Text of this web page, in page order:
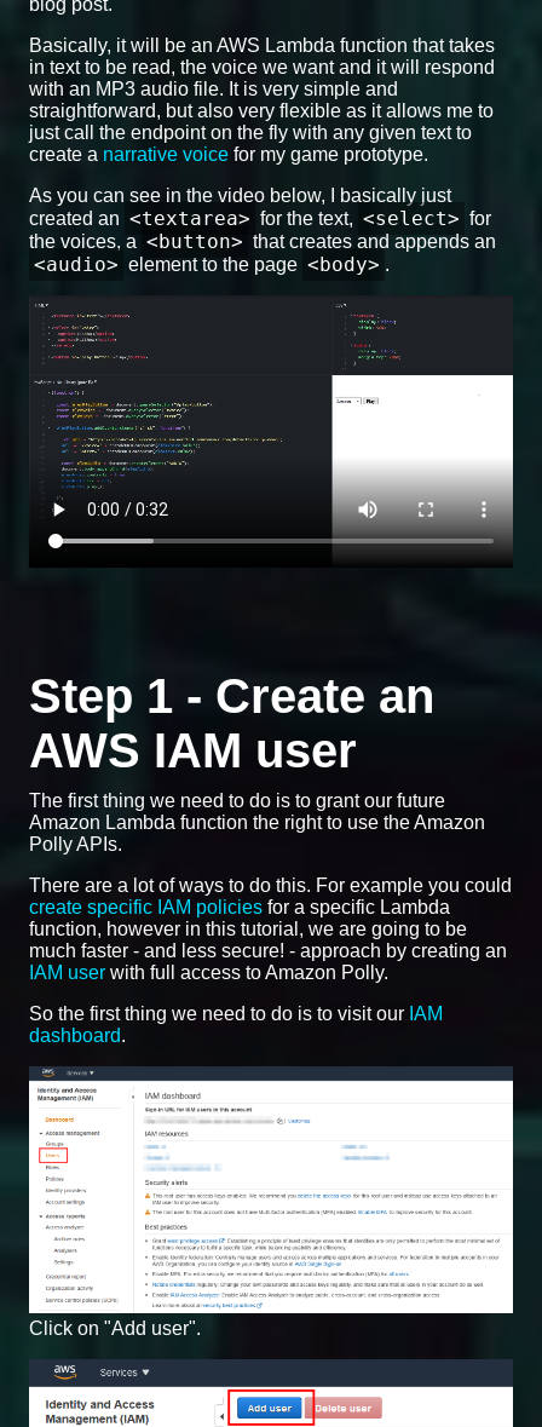
blog post.
Basically, it will be an AWS Lambda function that takes
in text to be read, the voice we want and it will respond
with an MP3 audio file. It is very simple and
straightforward, but also very flexible as it allows me to
just call the endpoint on the fly with any given text to
create a narrative voice for my game prototype.
As you can see in the video below, I basically just
created an <textarea> for the text, <select> for
the voices, a <button> that creates and appends an
<audio> element to the page <body> .
Step 1 - Create an
AWS IAM user
The first thing we need to do is to grant our future
Amazon Lambda function the right to use the Amazon
Polly APIs.
There are a lot of ways to do this. For example you could
create specific IAM policies for a specific Lambda
function, however in this tutorial, we are going to be
much faster - and less secure! - approach by creating an
IAM user with full access to Amazon Polly.
So the first thing we need to do is to visit our IAM
dashboard.
Click on "Add user".